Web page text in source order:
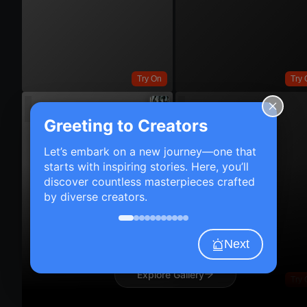
Try On Try
Explore Gallery
Greeting to Creators
Let’s embark on a new journey—one that
starts with inspiring stories. Here, you’ll
discover countless masterpieces crafted
by diverse creators.
Next